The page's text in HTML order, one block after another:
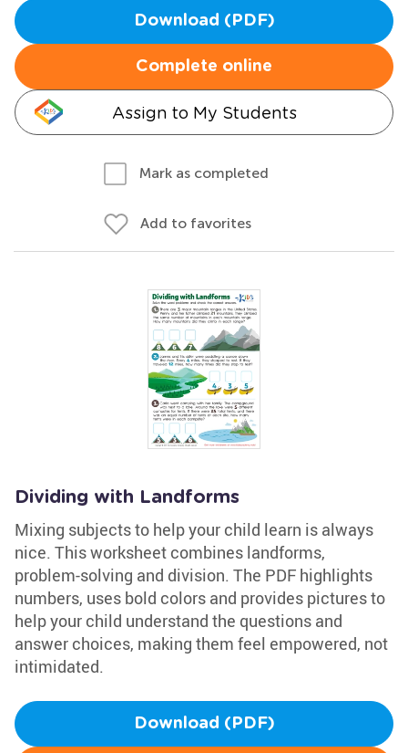
Download (PDF)
Complete online
Assign to My Students
Mark as completed
Add to favorites
Dividing with Landforms
Mixing subjects to help your child learn is always
nice. This worksheet combines landforms,
problem-solving and division. The PDF highlights
numbers, uses bold colors and provides pictures to
help your child understand the questions and
answer choices, making them feel empowered, not
intimidated.
Download (PDF)